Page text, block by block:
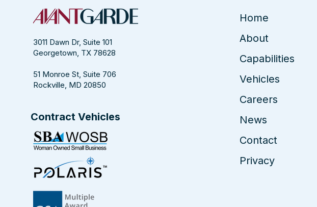
3011 Dawn Dr, Suite 101
Georgetown, TX 78628
51 Monroe St, Suite 706
Rockville, MD 20850
Contract Vehicles
Home
About
Capabilities
Vehicles
Careers
News
Contact
Privacy